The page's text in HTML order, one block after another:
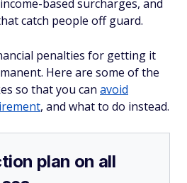
based surcharges, and
catch people off guard.
penalties for getting it
Here are some of the
so that you can avoid
, and what to do instead.
plan on all